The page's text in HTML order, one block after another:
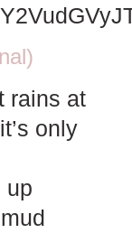
rains at
only
up